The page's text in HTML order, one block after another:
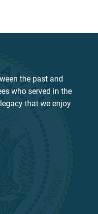
the past and
who served in the
that we enjoy